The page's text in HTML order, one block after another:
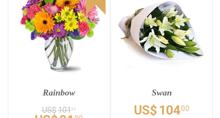
Rainbow
US$10111
Swan
US$ 10400